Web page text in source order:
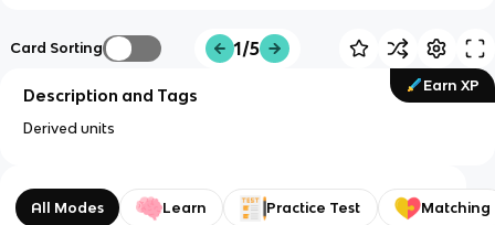
Card Sorting 1/5
Earn XP
Description and Tags
Derived units
All Modes Learn Practice Test Matching